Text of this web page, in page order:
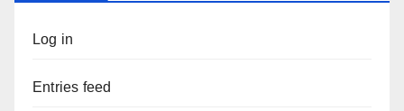
Log in
Entries feed